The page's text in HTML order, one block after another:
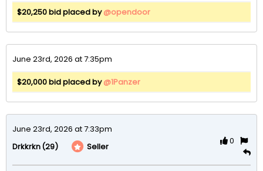
$20,250 bid placed by@opendoor
June 23rd, 2026 at 7:35pm
$20,000 bid placed by@1Panzer
June 23rd, 2026 at 7:33pm
Drkkrkn(29) Seller
0